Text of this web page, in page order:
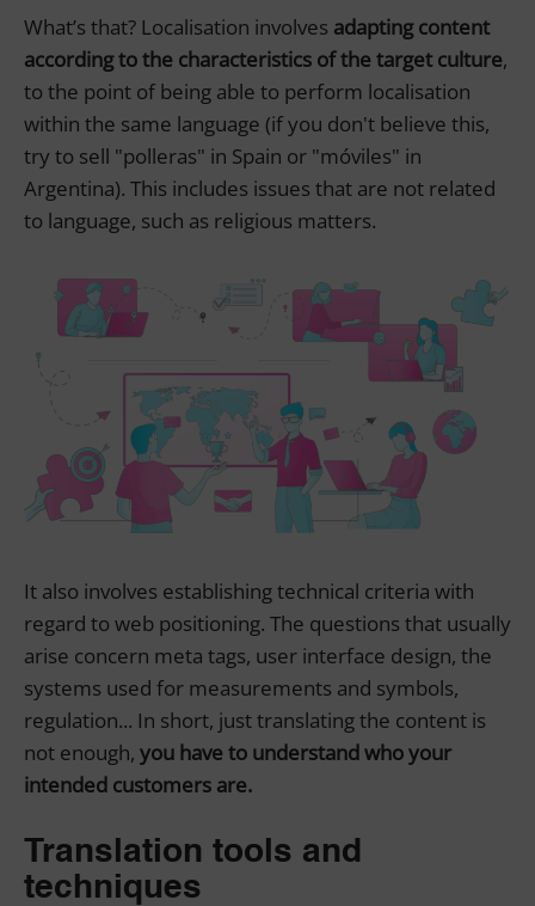
What’s that? Localisation involves adapting content
according to the characteristics of the target culture,
to the point of being able to perform localisation
within the same language (if you don't believe this,
try to sell "polleras" in Spain or "móviles" in
Argentina). This includes issues that are not related
to language, such as religious matters.
It also involves establishing technical criteria with
regard to web positioning. The questions that usually
arise concern meta tags, user interface design, the
systems used for measurements and symbols,
regulation... In short, just translating the content is
not enough, you have to understand who your
intended customers are.
Translation tools and
techniques